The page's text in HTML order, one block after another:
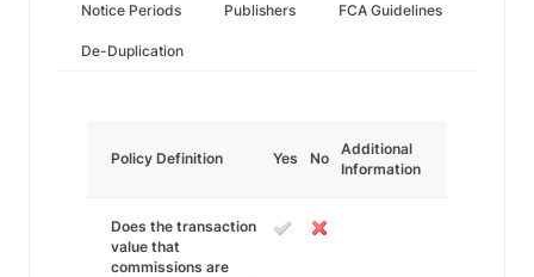
Notice Periods Publishers FCA Guidelines
De-Duplication
Policy Definition Yes No
Additional
Information
Does the transaction
value that
commissions are